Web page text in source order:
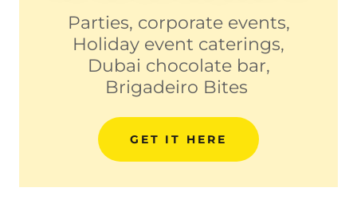
Parties, corporate events,
Holiday event caterings,
Dubai chocolate bar,
Brigadeiro Bites
GET IT HERE